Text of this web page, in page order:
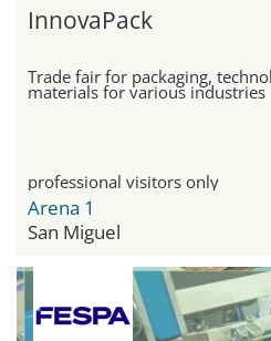
InnovaPack
Trade fair for packaging,
materials for various industries
professional visitors only
Arena 1
San Miguel